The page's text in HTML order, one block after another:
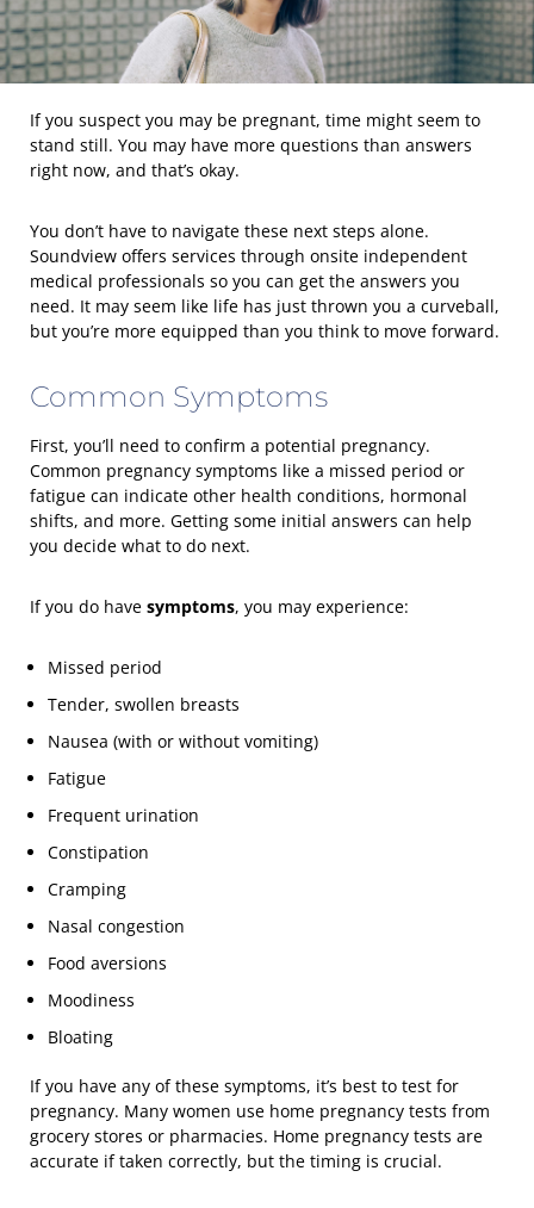
If you suspect you may be pregnant, time might seem to
stand still. You may have more questions than answers
right now, and that’s okay.
You don’t have to navigate these next steps alone.
Soundview offers services through onsite independent
medical professionals so you can get the answers you
need. It may seem like life has just thrown you a curveball,
but you’re more equipped than you think to move forward.
Common Symptoms
First, you’ll need to confirm a potential pregnancy.
Common pregnancy symptoms like a missed period or
fatigue can indicate other health conditions, hormonal
shifts, and more. Getting some initial answers can help
you decide what to do next.
If you do have symptoms, you may experience:
Missed period
Tender, swollen breasts
Nausea (with or without vomiting)
Fatigue
Frequent urination
Constipation
Cramping
Nasal congestion
Food aversions
Moodiness
Bloating
If you have any of these symptoms, it’s best to test for
pregnancy. Many women use home pregnancy tests from
grocery stores or pharmacies. Home pregnancy tests are
accurate if taken correctly, but the timing is crucial.